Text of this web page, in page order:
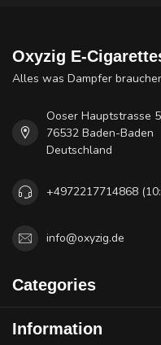
Oxyzig E-
Alles was Dampfer
Ooser Hauptstrasse
76532 Baden-Baden
Deutschland
+4972217714868
info@oxyzig.de
Categories
Information